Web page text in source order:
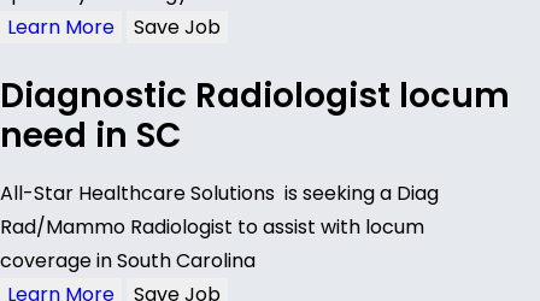
Learn More
Save Job
Diagnostic Radiologist locum
need in SC
All-Star Healthcare Solutions is seeking a Diag
Rad/Mammo Radiologist to assist with locum
coverage in South Carolina
Learn More
Save Job